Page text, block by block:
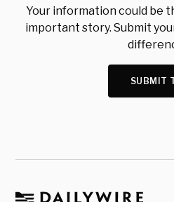
Your information could be
important story. Submit
SUBMIT